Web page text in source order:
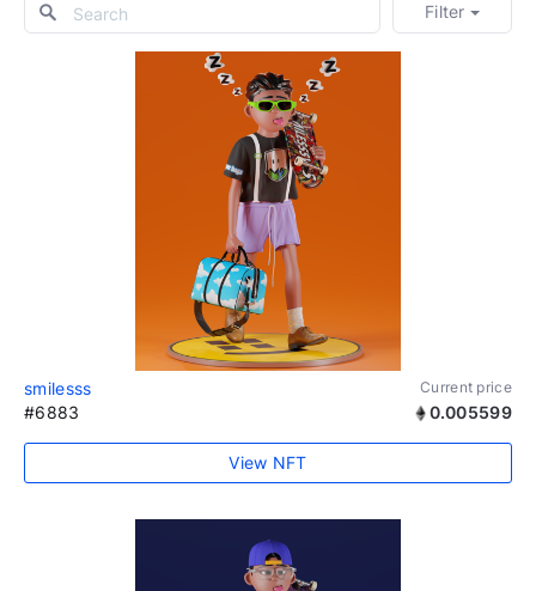
Filter
smilesss Current price
#6883 0.005599
View NFT